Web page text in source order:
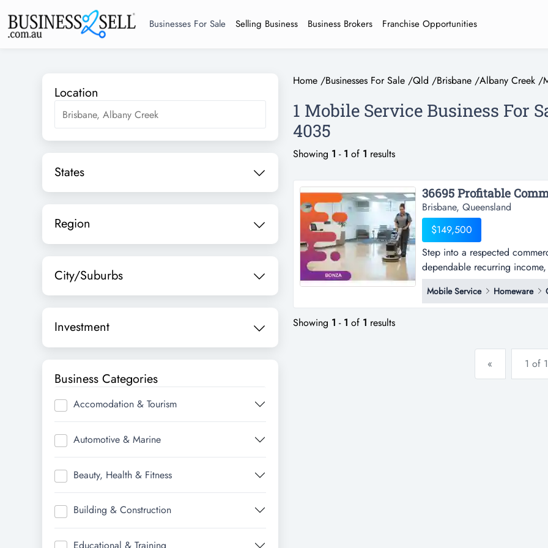
Businesses For Sale Selling Business Business Brokers Franchise Opportunities
Location
States
Region
City/Suburbs
Investment
Business Categories
Accomodation & Tourism
Automotive & Marine
Beauty, Health & Fitness
Building & Construction
Home /Businesses For Sale /Qld /Brisbane /Albany Creek /
1 Mobile Service Business For
4035
Showing 1 - 1 of 1 results
Brisbane, Queensland
$149,500
Step into a respected
dependable recurring
respected commercial
recurring income, and a
successfully for more than 35
Mobile Service Homeware
Showing 1 - 1 of 1 results
« 1 of 1